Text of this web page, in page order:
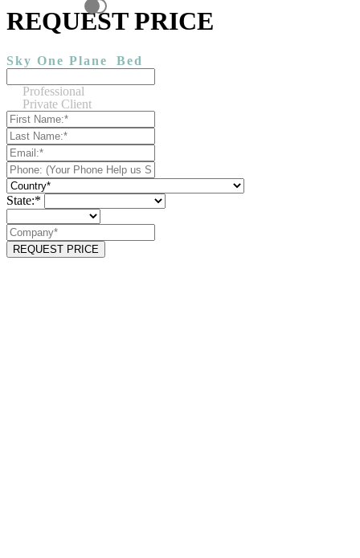
REQUEST PRICE
Sky One Plane Bed
Professional
Private Client
State:*
REQUEST PRICE